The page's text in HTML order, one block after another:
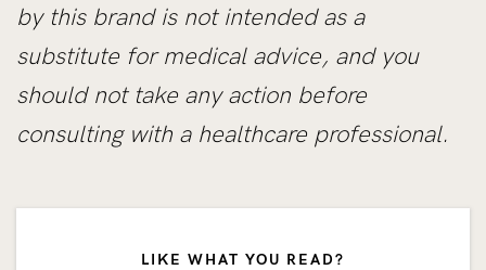
by this brand is not intended as a
substitute for medical advice, and you
should not take any action before
consulting with a healthcare professional.
LIKE WHAT YOU READ?